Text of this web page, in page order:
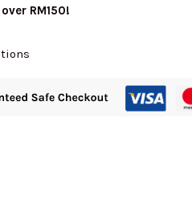
RM150!